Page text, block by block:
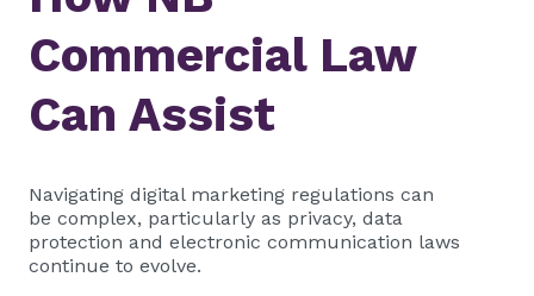
Commercial Law
Can Assist
Navigating digital marketing regulations can
be complex, particularly as privacy, data
protection and electronic communication laws
continue to evolve.